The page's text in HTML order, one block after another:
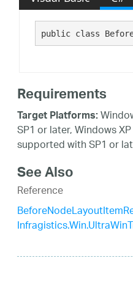
public class
Requirements
Target Platforms:
SP1 or later, Windows
supported with SP1 or
See Also
Reference